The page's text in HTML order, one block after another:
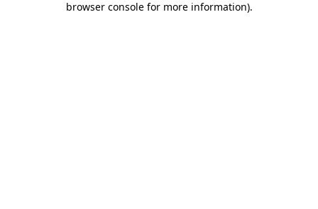
browser console for more information).